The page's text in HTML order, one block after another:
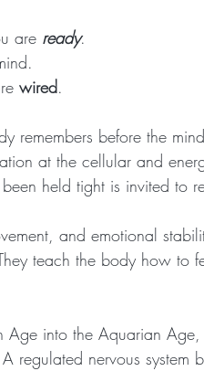
are ready.
wired.
remembers before the
at the cellular and
held tight is invited to
and emotional
teach the body how to
Age into the Aquarian
regulated nervous system